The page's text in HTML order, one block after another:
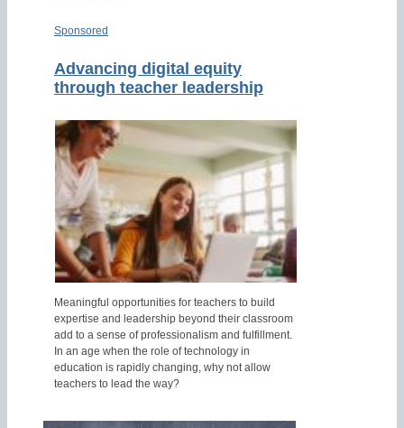
Sponsored
Advancing digital equity
through teacher leadership
Meaningful opportunities for teachers to build
expertise and leadership beyond their classroom
add to a sense of professionalism and fulfillment.
In an age when the role of technology in
education is rapidly changing, why not allow
teachers to lead the way?